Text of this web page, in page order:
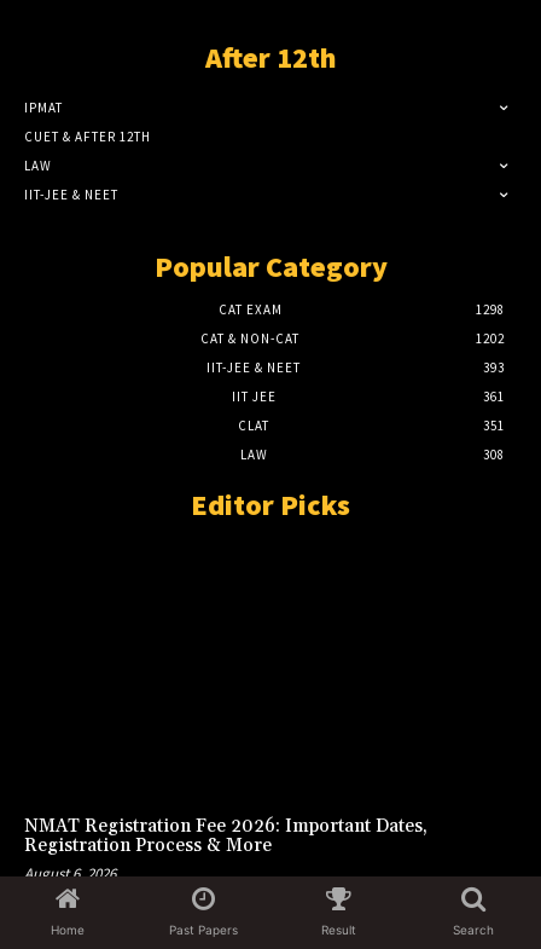
After 12th
IPMAT
CUET & AFTER 12TH
LAW
IIT-JEE & NEET
Popular Category
CAT EXAM
1298
CAT & NON-CAT
1202
IIT-JEE & NEET
393
IIT JEE
361
CLAT
351
LAW
308
Editor Picks
NMAT Registration Fee 2026: Important Dates,
Registration Process & More
August 6, 2026
Home Past Papers Result Search